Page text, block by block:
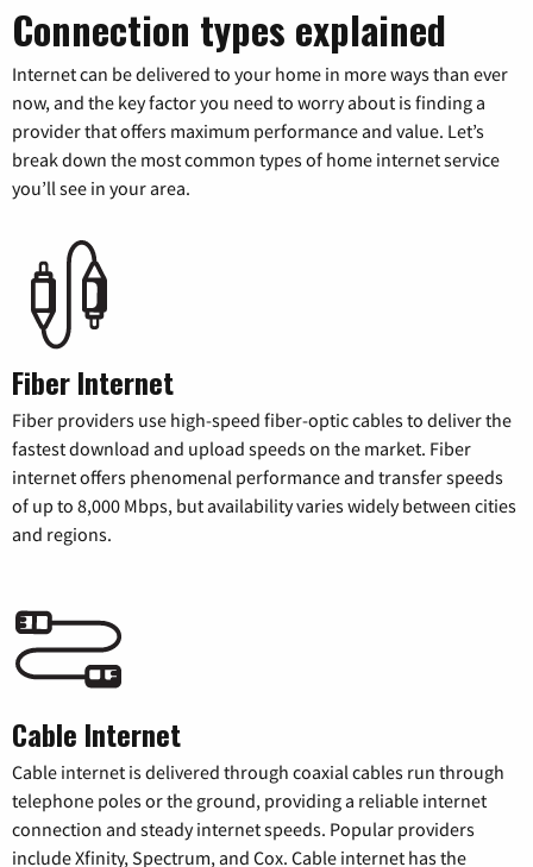
Connection types explained
Internet can be delivered to your home in more ways than ever
now, and the key factor you need to worry about is finding a
provider that offers maximum performance and value. Let’s
break down the most common types of home internet service
you’ll see in your area.
Fiber Internet
Fiber providers use high-speed fiber-optic cables to deliver the
fastest download and upload speeds on the market. Fiber
internet offers phenomenal performance and transfer speeds
of up to 8,000 Mbps, but availability varies widely between cities
and regions.
Cable Internet
Cable internet is delivered through coaxial cables run through
telephone poles or the ground, providing a reliable internet
connection and steady internet speeds. Popular providers
include Xfinity, Spectrum, and Cox. Cable internet has the